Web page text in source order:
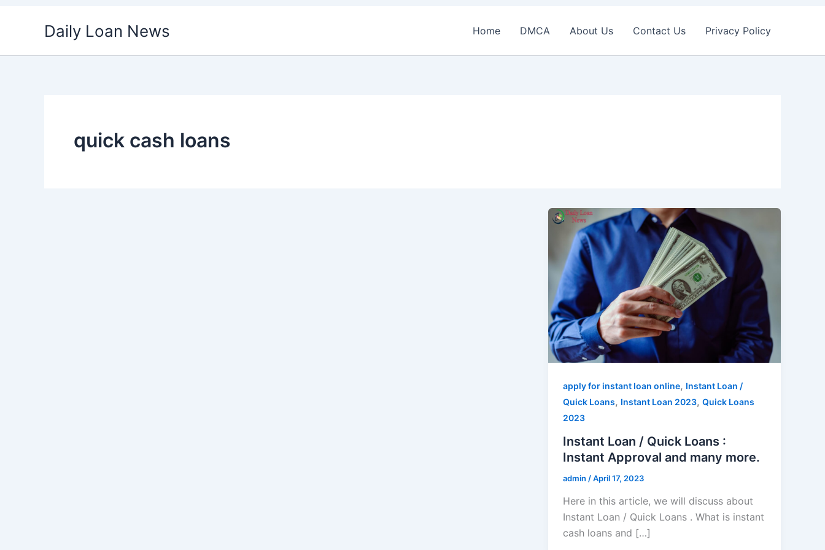
Daily Loan News Home DMCA About Us Contact Us Privacy Policy
quick cash loans
apply for instant loan online, Instant Loan /
Quick Loans, Instant Loan 2023,Quick Loans
2023
Instant Loan / Quick Loans :
Instant Approval and many more.
admin /April 17, 2023
Here in this article, we will discuss about
Instant Loan / Quick Loans . What is instant
cash loans and […]